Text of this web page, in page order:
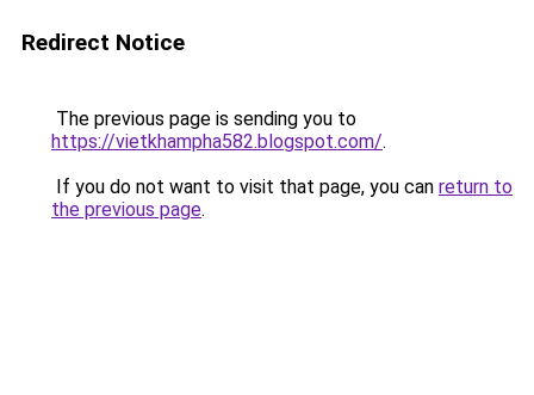
Redirect Notice
The previous page is sending you to
https://vietkhampha582.blogspot.com/.
If you do not want to visit that page, you can return to
the previous page.